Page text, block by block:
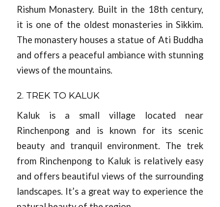
Rishum Monastery. Built in the 18th century,
it is one of the oldest monasteries in Sikkim.
The monastery houses a statue of Ati Buddha
and offers a peaceful ambiance with stunning
views of the mountains.
2. TREK TO KALUK
Kaluk is a small village located near
Rinchenpong and is known for its scenic
beauty and tranquil environment. The trek
from Rinchenpong to Kaluk is relatively easy
and offers beautiful views of the surrounding
landscapes. It’s a great way to experience the